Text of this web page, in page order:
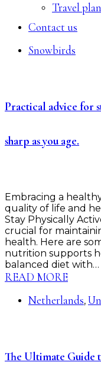
Travel
Contact us
Snowbirds
Practical advice for
sharp as you age.
Embracing a
quality of life and
Stay Physically
crucial for
health. Here are
nutrition supports
balanced diet with…
READ MORE
Netherlands,
The Ultimate Guide